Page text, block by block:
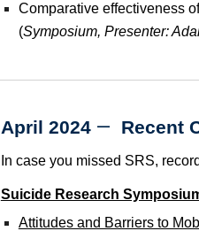
Comparative effectiveness
(Symposium, Presenter:
April 2024 — Recent
In case you missed SRS,
Suicide Research
Attitudes and Barriers to